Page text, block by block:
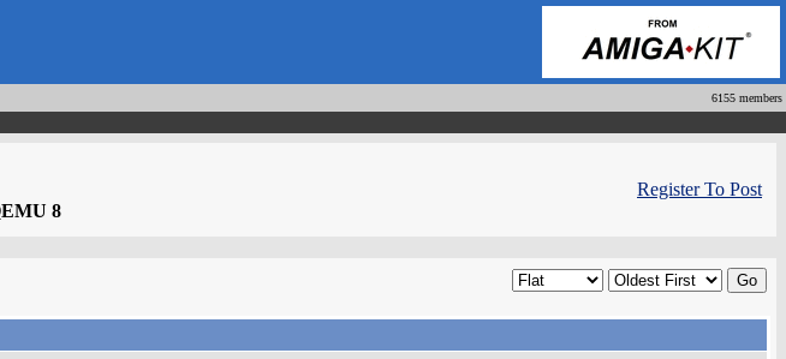
6155 members
8
Register To Post